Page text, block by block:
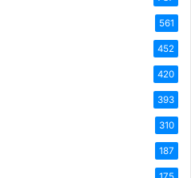
561
452
420
393
310
187